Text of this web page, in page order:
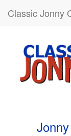
Classic Jonny